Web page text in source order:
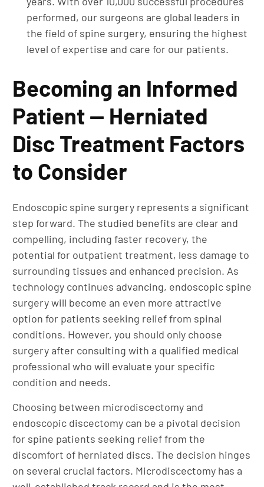
performed, our surgeons are global leaders in
the field of spine surgery, ensuring the highest
level of expertise and care for our patients.
Becoming an Informed
Patient — Herniated
Disc Treatment Factors
to Consider
Endoscopic spine surgery represents a significant
step forward. The studied benefits are clear and
compelling, including faster recovery, the
potential for outpatient treatment, less damage to
surrounding tissues and enhanced precision. As
technology continues advancing, endoscopic spine
surgery will become an even more attractive
option for patients seeking relief from spinal
conditions. However, you should only choose
surgery after consulting with a qualified medical
professional who will evaluate your specific
condition and needs.
Choosing between microdiscectomy and
endoscopic discectomy can be a pivotal decision
for spine patients seeking relief from the
discomfort of herniated discs. The decision hinges
on several crucial factors. Microdiscectomy has a